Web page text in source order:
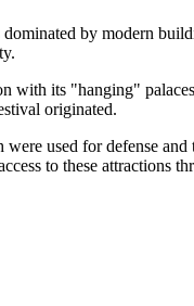
by modern
with its "hanging"
originated.
used for defense and
to these attractions